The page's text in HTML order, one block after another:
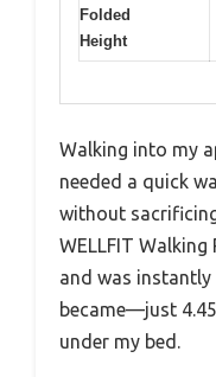
Folded
Height
Walking into my
needed a quick
without
WELLFIT
and was
became—just
under my bed.